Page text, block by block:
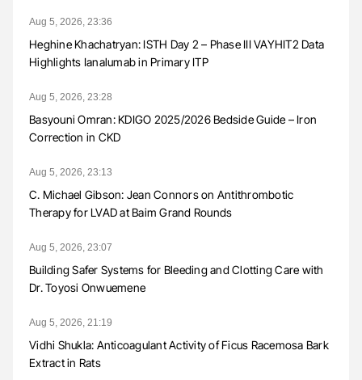
Aug 5, 2026, 23:36
Heghine Khachatryan: ISTH Day 2 – Phase III VAYHIT2 Data
Highlights Ianalumab in Primary ITP
Aug 5, 2026, 23:28
Basyouni Omran: KDIGO 2025/2026 Bedside Guide – Iron
Correction in CKD
Aug 5, 2026, 23:13
C. Michael Gibson: Jean Connors on Antithrombotic
Therapy for LVAD at Baim Grand Rounds
Aug 5, 2026, 23:07
Building Safer Systems for Bleeding and Clotting Care with
Dr. Toyosi Onwuemene
Aug 5, 2026, 21:19
Vidhi Shukla: Anticoagulant Activity of Ficus Racemosa Bark
Extract in Rats